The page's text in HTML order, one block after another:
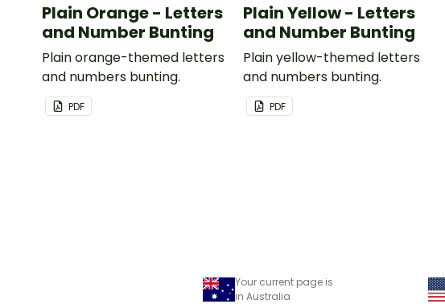
Plain Orange - Letters
and Number Bunting
Plain orange-themed letters
and numbers bunting.
PDF
Plain Yellow - Letters
and Number Bunting
Plain yellow-themed letters
and numbers bunting.
PDF
Your current page is
in Australia